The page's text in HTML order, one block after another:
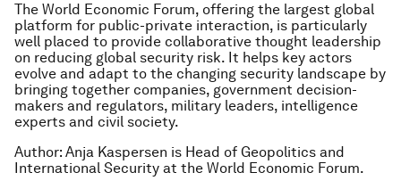
The World Economic Forum, offering the largest global
platform for public-private interaction, is particularly
well placed to provide collaborative thought leadership
on reducing global security risk. It helps key actors
evolve and adapt to the changing security landscape by
bringing together companies, government decision-
makers and regulators, military leaders, intelligence
experts and civil society.
Author: Anja Kaspersen is Head of Geopolitics and
International Security at the World Economic Forum.